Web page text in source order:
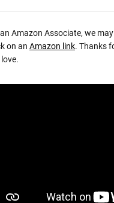
Amazon Associate, we
on an Amazon link. Thanks